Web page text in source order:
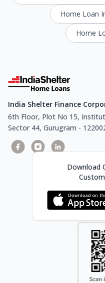
Home Loan
Home
India Shelter Finance
6th Floor, Plot No 15,
Sector 44, Gurugram -
Download